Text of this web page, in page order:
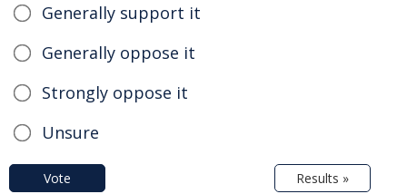
Generally support it
Generally oppose it
Strongly oppose it
Unsure
Vote Results »